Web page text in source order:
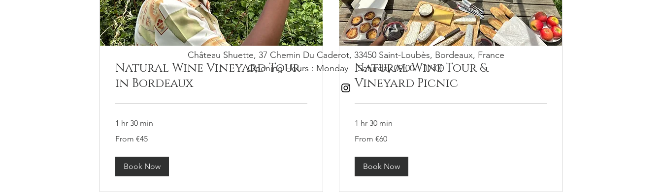
Natural Wine Vineyard Tour
in Bordeaux
1 hr 30 min
45
From €45
Book Now
Natural Wine Tour &
Vineyard Picnic
1 hr 30 min
60
From €60
Book Now
Château Shuette, 37 Chemin Du Caderot, 33450 Saint-Loubès, Bordeaux, France
Opening Hours : Monday – Saturday 09:00 – 17:00